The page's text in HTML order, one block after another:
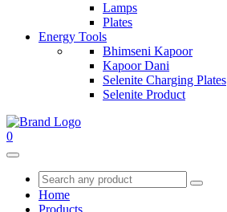
Lamps
Plates
Energy Tools
Bhimseni Kapoor
Kapoor Dani
Selenite Charging Plates
Selenite Product
0
Home
Products